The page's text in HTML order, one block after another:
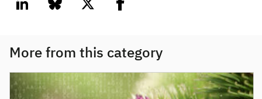
linkedin bluesky twitter facebook
More from this category